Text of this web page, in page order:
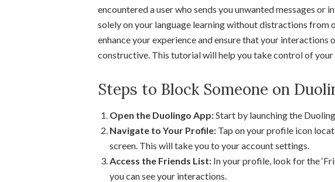
encountered a user who sends you unwanted messages
solely on your language learning without distractions from
enhance your experience and ensure that your
constructive. This tutorial will help you take control of your
Steps to Block Someone on
Open the Duolingo App:Start by launching the
Navigate to Your Profile: Tap on your profile icon
screen. This will take you to your account settings.
Access the Friends List: In your profile, look for the
you can see your interactions.